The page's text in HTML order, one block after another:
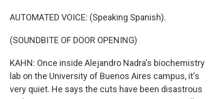
AUTOMATED VOICE: (Speaking Spanish).
(SOUNDBITE OF DOOR OPENING)
KAHN: Once inside Alejandro Nadra's biochemistry
lab on the University of Buenos Aires campus, it's
very quiet. He says the cuts have been disastrous